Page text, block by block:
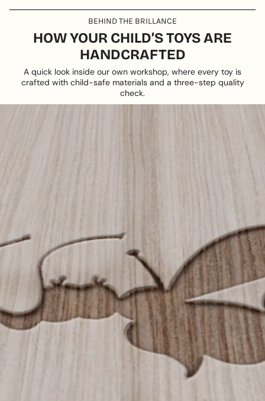
BEHIND THE BRILLANCE
HOW YOUR CHILD’S TOYS ARE
HANDCRAFTED
A quick look inside our own workshop, where every toy is
crafted with child-safe materials and a three-step quality
check.